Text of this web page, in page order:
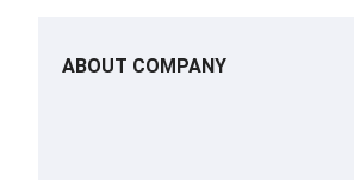
ABOUT COMPANY